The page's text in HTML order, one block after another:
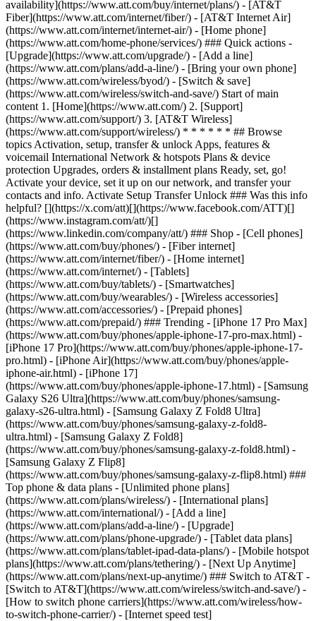
availability](https://www.att.com/buy/internet/plans/) - [AT&T
Fiber](https://www.att.com/internet/fiber/) - [AT&T Internet Air]
(https://www.att.com/internet/internet-air/) - [Home phone]
(https://www.att.com/home-phone/services/) ### Quick actions -
[Upgrade](https://www.att.com/upgrade/) - [Add a line]
(https://www.att.com/plans/add-a-line/) - [Bring your own phone]
(https://www.att.com/wireless/byod/) - [Switch & save]
(https://www.att.com/wireless/switch-and-save/) Start of main
content 1. [Home](https://www.att.com/) 2. [Support]
(https://www.att.com/support/) 3. [AT&T Wireless]
(https://www.att.com/support/wireless/) * * * * * * ## Browse
topics Activation, setup, transfer & unlock Apps, features &
voicemail International Network & hotspots Plans & device
protection Upgrades, orders & installment plans Ready, set, go!
Activate your device, set it up on our network, and transfer your
contacts and info. Activate Setup Transfer Unlock ### Was this info
helpful? [](https://x.com/att)[](https://www.facebook.com/ATT)[]
(https://www.instagram.com/att/)[]
(https://www.linkedin.com/company/att/) ### Shop - [Cell phones]
(https://www.att.com/buy/phones/) - [Fiber internet]
(https://www.att.com/internet/fiber/) - [Home internet]
(https://www.att.com/internet/) - [Tablets]
(https://www.att.com/buy/tablets/) - [Smartwatches]
(https://www.att.com/buy/wearables/) - [Wireless accessories]
(https://www.att.com/accessories/) - [Prepaid phones]
(https://www.att.com/prepaid/) ### Trending - [iPhone 17 Pro Max]
(https://www.att.com/buy/phones/apple-iphone-17-pro-max.html) -
[iPhone 17 Pro](https://www.att.com/buy/phones/apple-iphone-17-
pro.html) - [iPhone Air](https://www.att.com/buy/phones/apple-
iphone-air.html) - [iPhone 17]
(https://www.att.com/buy/phones/apple-iphone-17.html) - [Samsung
Galaxy S26 Ultra](https://www.att.com/buy/phones/samsung-
galaxy-s26-ultra.html) - [Samsung Galaxy Z Fold8 Ultra]
(https://www.att.com/buy/phones/samsung-galaxy-z-fold8-
ultra.html) - [Samsung Galaxy Z Fold8]
(https://www.att.com/buy/phones/samsung-galaxy-z-fold8.html) -
[Samsung Galaxy Z Flip8]
(https://www.att.com/buy/phones/samsung-galaxy-z-flip8.html) ###
Top phone & data plans - [Unlimited phone plans]
(https://www.att.com/plans/wireless/) - [International plans]
(https://www.att.com/international/) - [Add a line]
(https://www.att.com/plans/add-a-line/) - [Upgrade]
(https://www.att.com/plans/phone-upgrade/) - [Tablet data plans]
(https://www.att.com/plans/tablet-ipad-data-plans/) - [Mobile hotspot
plans](https://www.att.com/plans/tethering/) - [Next Up Anytime]
(https://www.att.com/plans/next-up-anytime/) ### Switch to AT&T -
[Switch to AT&T](https://www.att.com/wireless/switch-and-save/) -
[How to switch phone carriers](https://www.att.com/wireless/how-
to-switch-phone-carrier/) - [Internet speed test]